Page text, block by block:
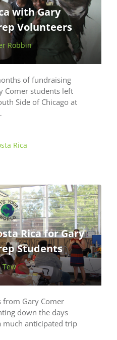
with Gary
Volunteers
Robbin
of fundraising
Comer students left
Side of Chicago at
Rica
Rica for Gary
Students
Tew
Gary Comer
down the days
much anticipated trip